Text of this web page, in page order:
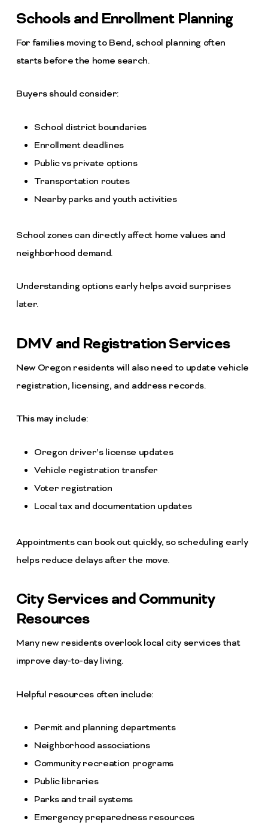
Schools and Enrollment Planning
For families moving to Bend, school planning often
starts before the home search.
Buyers should consider:
School district boundaries
Enrollment deadlines
Public vs private options
Transportation routes
Nearby parks and youth activities
School zones can directly affect home values and
neighborhood demand.
Understanding options early helps avoid surprises
later.
DMV and Registration Services
New Oregon residents will also need to update vehicle
registration, licensing, and address records.
This may include:
Oregon driver’s license updates
Vehicle registration transfer
Voter registration
Local tax and documentation updates
Appointments can book out quickly, so scheduling early
helps reduce delays after the move.
City Services and Community
Resources
Many new residents overlook local city services that
improve day-to-day living.
Helpful resources often include:
Permit and planning departments
Neighborhood associations
Community recreation programs
Public libraries
Parks and trail systems
Emergency preparedness resources